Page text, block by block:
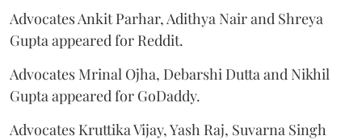
Advocates Ankit Parhar, Adithya Nair and Shreya
Gupta appeared for Reddit.
Advocates Mrinal Ojha, Debarshi Dutta and Nikhil
Gupta appeared for GoDaddy.
Advocates Kruttika Vijay, Yash Raj, Suvarna Singh